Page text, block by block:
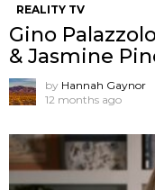
REALITY TV
Gino
& Jasmine
by Hannah Gaynor
12 months ago